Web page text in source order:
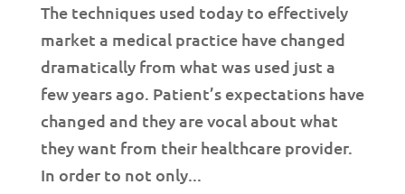
The techniques used today to effectively
market a medical practice have changed
dramatically from what was used just a
few years ago. Patient’s expectations have
changed and they are vocal about what
they want from their healthcare provider.
In order to not only...